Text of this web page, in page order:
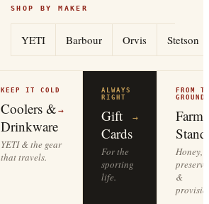
SHOP BY MAKER
YETI Barbour Orvis Stetson
KEEP IT COLD
Coolers &
Drinkware
→
YETI & the gear
that travels.
ALWAYS
RIGHT
Gift
Cards
→
For the
sporting
life.
FROM
Farm
Stand
Honey,
&